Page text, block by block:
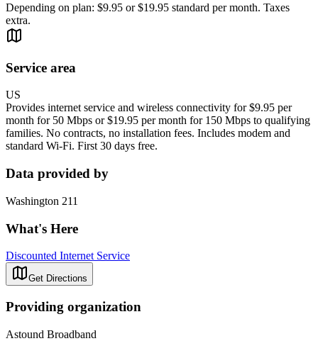
Depending on plan: $9.95 or $19.95 standard per month. Taxes
extra.
Service area
US
Provides internet service and wireless connectivity for $9.95 per
month for 50 Mbps or $19.95 per month for 150 Mbps to qualifying
families. No contracts, no installation fees. Includes modem and
standard Wi-Fi. First 30 days free.
Data provided by
Washington 211
What's Here
Discounted Internet Service
Get Directions
Providing organization
Astound Broadband